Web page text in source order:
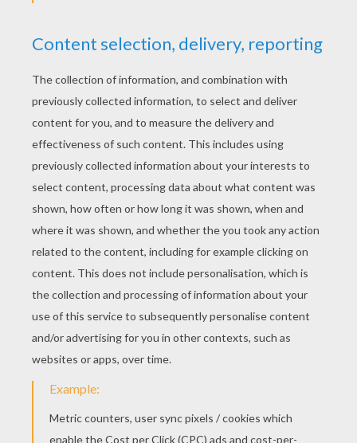
summer air.